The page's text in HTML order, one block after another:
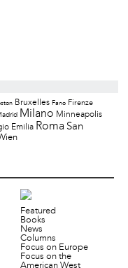
Bruxelles Fano Firenze
Milano Minneapolis
Emilia Roma San
Featured
Books
News
Columns
Focus on Europe
Focus on the
American West